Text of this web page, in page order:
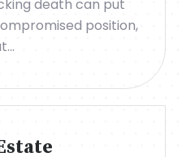
death can put
position,